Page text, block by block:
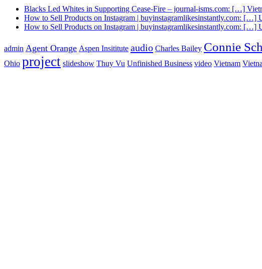
Blacks Led Whites in Supporting Cease-Fire – journal-isms.com: […]
How to Sell Products on Instagram | buyinstagramlikesinstantly.com: […]
How to Sell Products on Instagram | buyinstagramlikesinstantly.com: […]
admin Agent Orange Aspen Insititute audio Charles Bailey Connie
Ohio project slideshow Thuy Vu Unfinished Business video Vietnam